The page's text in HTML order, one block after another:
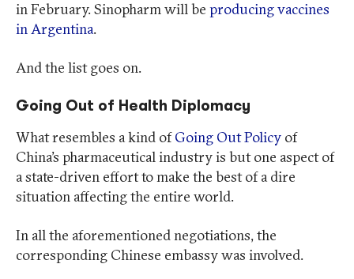
in February. Sinopharm will be producing vaccines
in Argentina.
And the list goes on.
Going Out of Health Diplomacy
What resembles a kind ofGoing Out Policy of
China’s pharmaceutical industry is but one aspect of
a state-driven effort to make the best of a dire
situation affecting the entire world.
In all the aforementioned negotiations, the
corresponding Chinese embassy was involved.